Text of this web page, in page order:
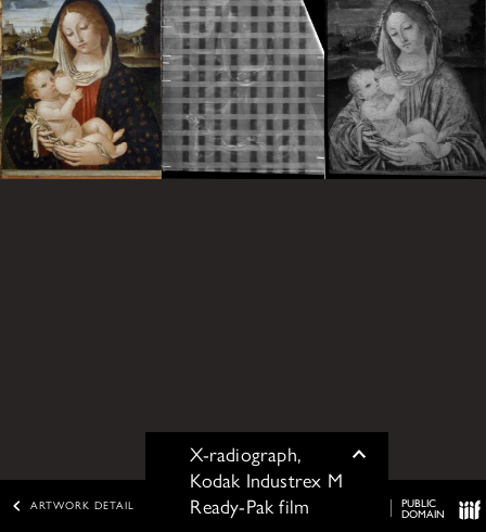
ARTWORK DETAIL
X-radiograph,
Kodak Industrex M
Ready-Pak film
PUBLIC
DOMAIN IIIF